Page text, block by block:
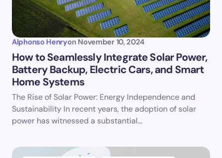
Alphonso Henryon November 10, 2024
How to Seamlessly Integrate Solar Power,
Battery Backup, Electric Cars, and Smart
Home Systems
The Rise of Solar Power: Energy Independence and
Sustainability In recent years, the adoption of solar
power has witnessed a substantial…